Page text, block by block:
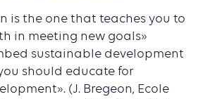
is the one that teaches you to
in meeting new goals»
sustainable development
should educate for
(J. Bregeon, Ecole